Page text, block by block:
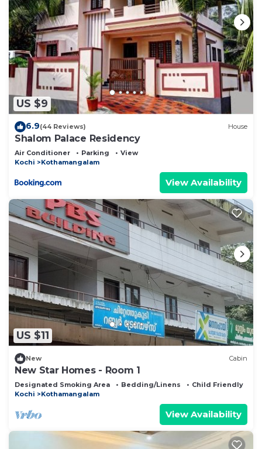
US $9
6.9(44 Reviews) House
Shalom Palace Residency
Air Conditioner Parking
View
Kochi
Kothamangalam
View Availability
US $11
New Cabin
New Star Homes - Room 1
Designated Smoking Area Bedding/Linens
Child Friendly
Kochi
Kothamangalam
View Availability